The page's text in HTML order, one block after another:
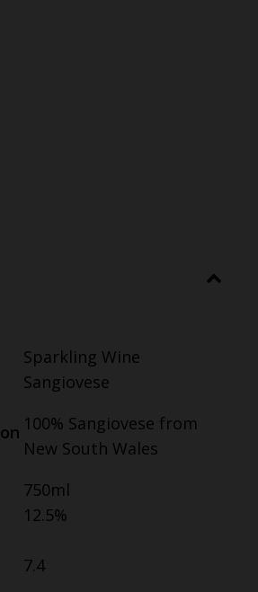
Sparkling Wine
Sangiovese
100% Sangiovese from
New South Wales
750ml
12.5%
7.4